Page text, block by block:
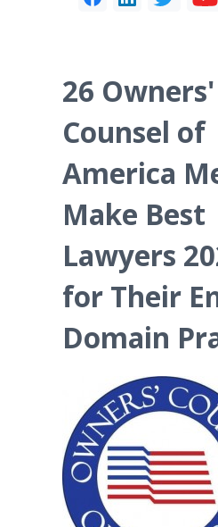
26 Owners'
Counsel of
America
Make Best
Lawyers
for Their
Domain